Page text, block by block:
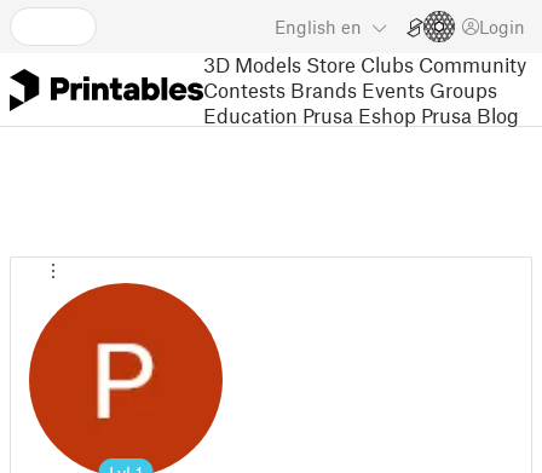
English en Login
3D Models Store Clubs Community
Contests Brands Events Groups
Education Prusa Eshop Prusa Blog